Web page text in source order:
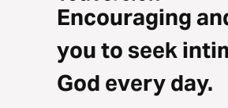
Encouraging
you to seek
God every day.